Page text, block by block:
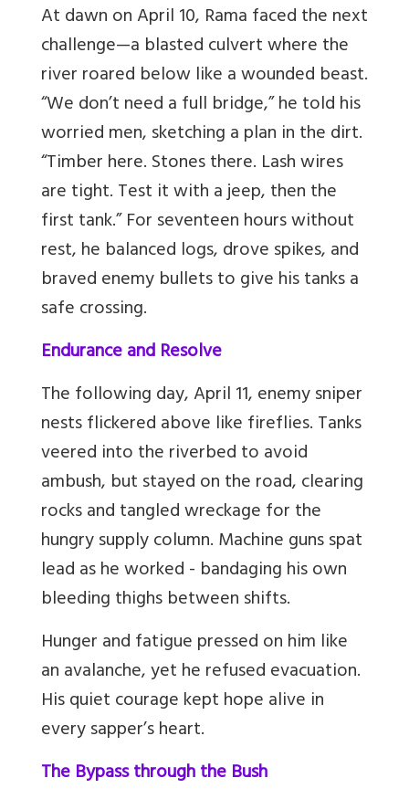
At dawn on April 10, Rama faced the next
challenge—a blasted culvert where the
river roared below like a wounded beast.
“We don’t need a full bridge,” he told his
worried men, sketching a plan in the dirt.
“Timber here. Stones there. Lash wires
are tight. Test it with a jeep, then the
first tank.” For seventeen hours without
rest, he balanced logs, drove spikes, and
braved enemy bullets to give his tanks a
safe crossing.
Endurance and Resolve
The following day, April 11, enemy sniper
nests flickered above like fireflies. Tanks
veered into the riverbed to avoid
ambush, butstayed on the road, clearing
rocks and tangled wreckage for the
hungry supply column. Machine guns spat
lead as he worked - bandaging his own
bleeding thighs between shifts.
Hunger and fatigue pressed on him like
an avalanche, yet he refused evacuation.
His quiet courage kept hope alive in
every sapper’s heart.
The Bypass through the Bush